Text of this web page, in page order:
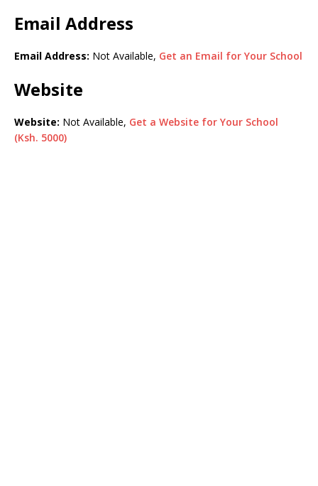
Email Address
Email Address: Not Available, Get an Email for Your School
Website
Website: Not Available, Get a Website for Your School
(Ksh. 5000)